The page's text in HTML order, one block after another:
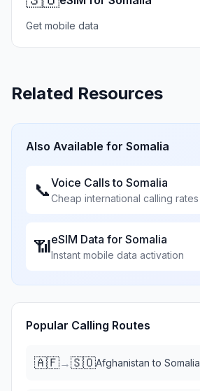
Get mobile data
Related Resources
Also Available for Somalia
📞Voice Calls to Somalia
Cheap international calling rates
📶eSIM Data for Somalia
Instant mobile data activation
Popular Calling Routes
🇦🇫→🇸🇴Afghanistan to Somalia